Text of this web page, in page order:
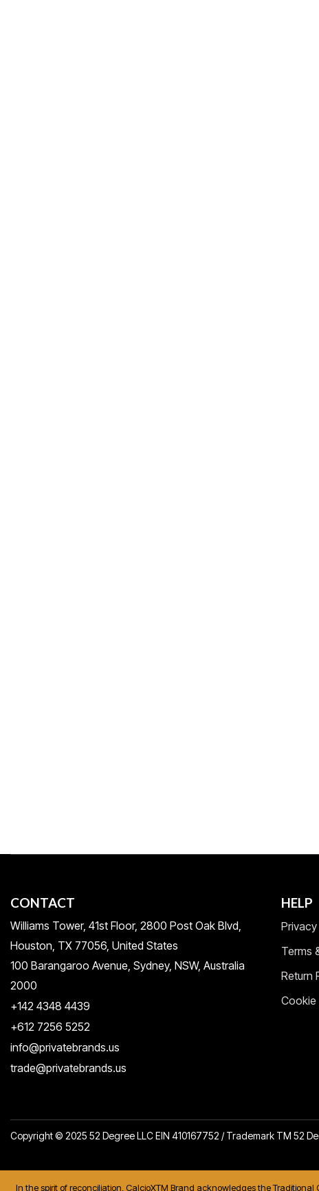
CONTACT
Williams Tower, 41st Floor, 2800 Post Oak Blvd,
Houston, TX 77056, United States​
100 Barangaroo Avenue, Sydney, NSW, Australia
2000
+142 4348 4439
+612 7256 5252
info@privatebrands.us
trade@privatebrands.us
HELP
Terms
Return
Cookie
Copyright © 2025 52 Degree LLC EIN 410167752 / Trademark TM 52
In the spirit of reconciliation, CalcioXTM Brand acknowledges the